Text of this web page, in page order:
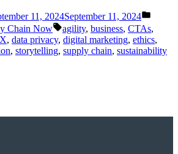
11, 2024September 11, 2024
in
Chain Now Tags:
agility, business, CTAs,
, data privacy, digital marketing, ethics,
, storytelling, supply chain, sustainability